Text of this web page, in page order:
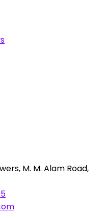
M. M. Alam Road,